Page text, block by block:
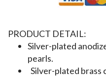
PRODUCT DETAIL:
Silver-plated
pearls.
Silver-plated brass